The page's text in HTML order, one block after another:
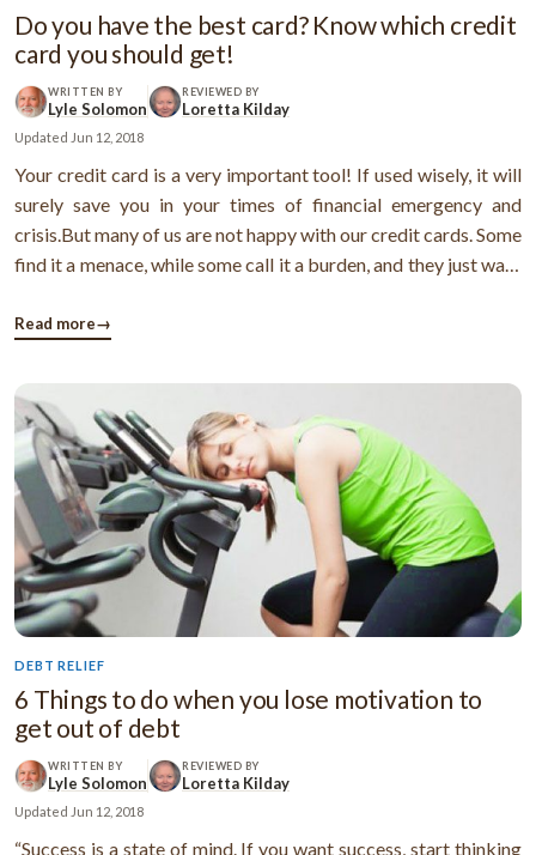
Do you have the best card? Know which credit
card you should get!
WRITTEN BY
Lyle Solomon
REVIEWED BY
Loretta Kilday
Updated Jun 12, 2018
Your credit card is a very important tool! If used wisely, it will
surely save you in your times of financial emergency and
crisis.But many of us are not happy with our credit cards. Some
find it a menace, while some call it a burden, and they just want
of their credit cards, like rewards and gifts? Or ...
Read more→
DEBT RELIEF
6 Things to do when you lose motivation to
get out of debt
WRITTEN BY
Lyle Solomon
REVIEWED BY
Loretta Kilday
Updated Jun 12, 2018
“Success is a state of mind. If you want success, start thinking